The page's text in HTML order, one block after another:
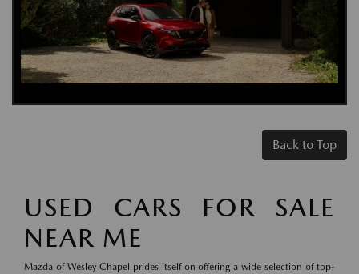
Back to Top
USED CARS FOR SALE
NEAR ME
Mazda of Wesley Chapel prides itself on offering a wide selection of top-